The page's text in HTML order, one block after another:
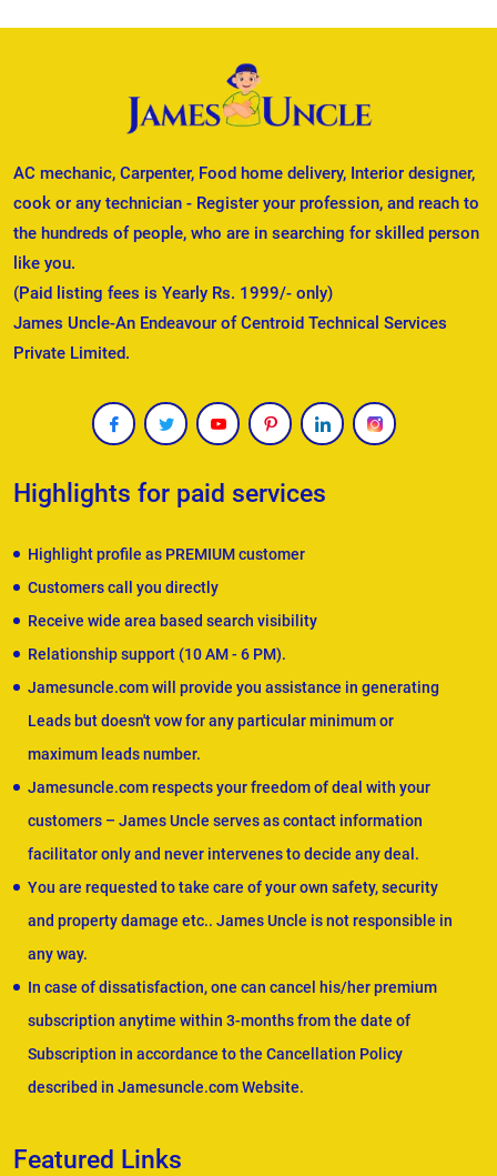
AC mechanic, Carpenter, Food home delivery, Interior designer,
cook or any technician - Register your profession, and reach to
the hundreds of people, who are in searching for skilled person
like you.
(Paid listing fees is Yearly Rs. 1999/- only)
James Uncle-An Endeavour of Centroid Technical Services
Private Limited.
Highlights for paid services
Highlight profile as PREMIUM customer
Customers call you directly
Receive wide area based search visibility
Relationship support (10 AM - 6 PM).
Jamesuncle.com will provide you assistance in generating
Leads but doesn't vow for any particular minimum or
maximum leads number.
Jamesuncle.com respects your freedom of deal with your
customers – James Uncle serves as contact information
facilitator only and never intervenes to decide any deal.
You are requested to take care of your own safety, security
and property damage etc.. James Uncle is not responsible in
any way.
In case of dissatisfaction, one can cancel his/her premium
subscription anytime within 3-months from the date of
Subscription in accordance to the Cancellation Policy
described in Jamesuncle.com Website.
Featured Links